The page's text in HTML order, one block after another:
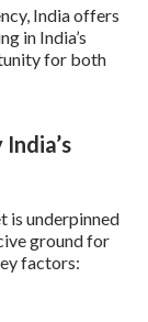
India offers
in India’s
for both
is underpinned
ground for
factors: